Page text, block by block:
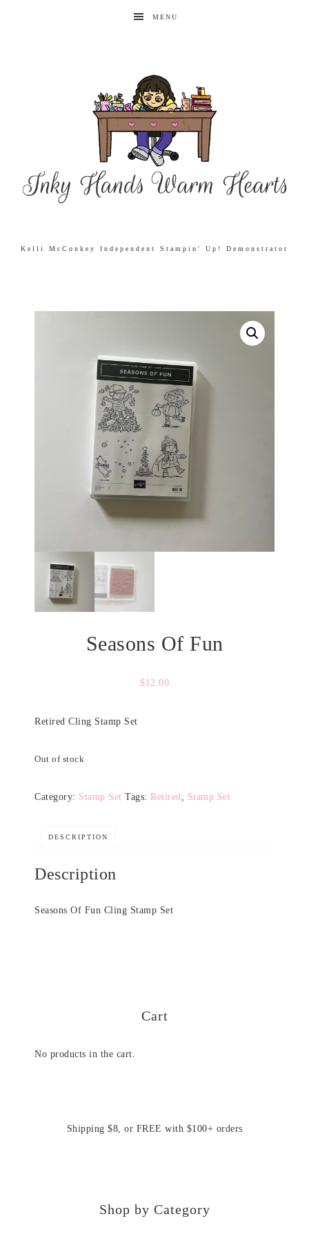
MENU
Kelli McConkey Independent Stampin' Up! Demonstrator
Seasons Of Fun
$12.00
Retired Cling Stamp Set
Out of stock
Category: Stamp Set Tags: Retired, Stamp Set
DESCRIPTION
Description
Seasons Of Fun Cling Stamp Set
Cart
No products in the cart.
Shipping $8, or FREE with $100+ orders
Shop by Category